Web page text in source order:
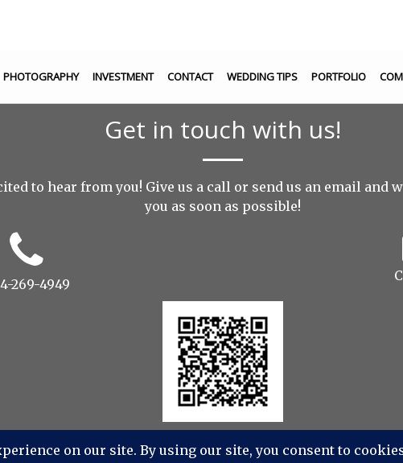
PHOTOGRAPHY INVESTMENT CONTACT WEDDING TIPS PORTFOLIO
Get in touch with us!
to hear from you! Give us a call or send us an emailand
you as soon as possible!
269-4949
Photography, Videography, Aerial - All Rights